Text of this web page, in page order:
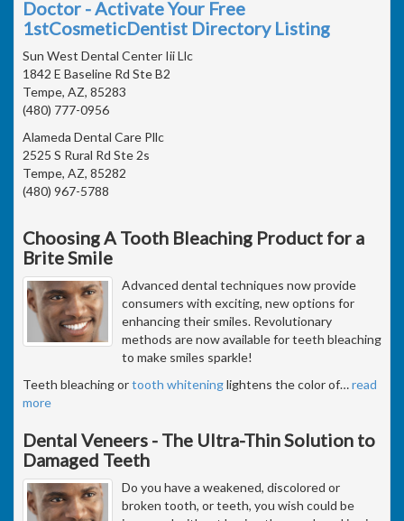
Doctor - Activate Your Free
1stCosmeticDentist Directory Listing
Sun West Dental Center Iii Llc
1842 E Baseline Rd Ste B2
Tempe, AZ, 85283
(480) 777-0956
Alameda Dental Care Pllc
2525 S Rural Rd Ste 2s
Tempe, AZ, 85282
(480) 967-5788
Choosing A Tooth Bleaching Product for a
Brite Smile
Advanced dental techniques now provide
consumers with exciting, new options for
enhancing their smiles. Revolutionary
methods are now available for teeth bleaching
to make smiles sparkle!
Teeth bleaching ortooth whiteninglightens the color of…read
more
Dental Veneers - The Ultra-Thin Solution to
Damaged Teeth
Do you have a weakened, discolored or
broken tooth, or teeth, you wish could be